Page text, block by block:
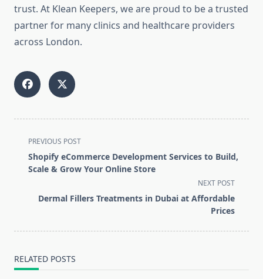
trust. At Klean Keepers, we are proud to be a trusted
partner for many clinics and healthcare providers
across London.
<span
class="nav-
subtitle
reader-
PREVIOUS POST
Shopify eCommerce Development Services to Build,
Scale & Grow Your Online Store
NEXT POST
Dermal Fillers Treatments in Dubai at Affordable
Prices
RELATED POSTS